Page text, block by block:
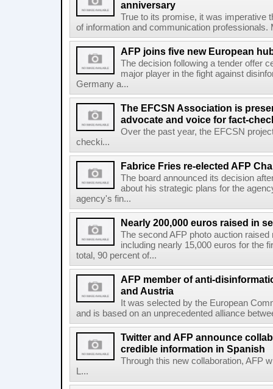
anniversary
True to its promise, it was imperative
of information and communication professionals.
AFP joins five new European
The decision following a tender offer
major player in the fight against
Germany a...
The EFCSN Association is
advocate and voice for fact-
Over the past year, the EFCSN
checki...
Fabrice Fries re-elected AFP
The board announced its decision
about his strategic plans for the
agency's fin...
Nearly 200,000 euros raised in
The second AFP photo auction raised
including nearly 15,000 euros for the
total, 90 percent of...
AFP member of anti-
and Austria
It was selected by the European
and is based on an unprecedented alliance
Twitter and AFP announce
credible information in Spanish
Through this new collaboration, AFP
L...